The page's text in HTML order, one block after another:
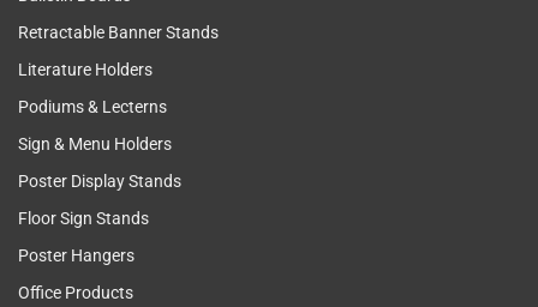
Retractable Banner Stands
Literature Holders
Podiums & Lecterns
Sign & Menu Holders
Poster Display Stands
Floor Sign Stands
Poster Hangers
Office Products